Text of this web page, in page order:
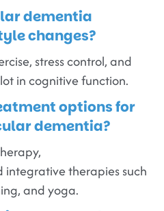
dementia
changes?
stress control, and
in cognitive function.
options for
dementia?
therapies such
and yoga.